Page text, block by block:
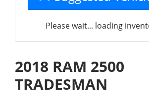
Please wait... loading
2018 RAM 2500
TRADESMAN